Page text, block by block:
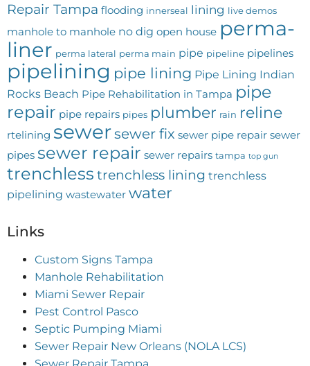
Repair Tampa flooding innerseal lining live demos
manhole to manhole no dig open house perma-
liner perma lateral perma main pipe pipeline pipelines
pipelining pipe lining Pipe Lining Indian
Rocks Beach Pipe Rehabilitation in Tampa pipe
repair pipe repairs pipes plumber rain reline
rtelining sewersewer fix sewer pipe repair sewer
pipes sewer repair sewer repairs tampa top gun
trenchless trenchless lining trenchless
pipelining wastewater water
Links
Custom Signs Tampa
Manhole Rehabilitation
Miami Sewer Repair
Pest Control Pasco
Septic Pumping Miami
Sewer Repair New Orleans (NOLA LCS)